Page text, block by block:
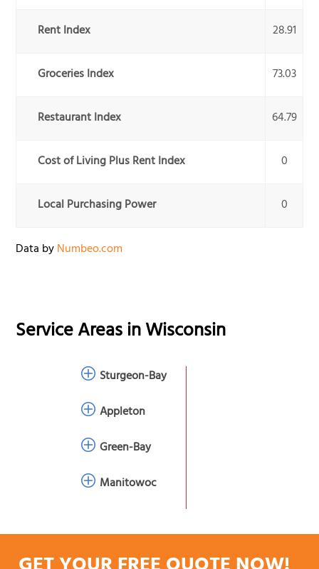
Rent Index 28.91
Groceries Index 73.03
Restaurant Index 64.79
Cost of Living Plus Rent Index 0
Local Purchasing Power 0
Data byNumbeo.com
Service Areas inWisconsin
Sturgeon-Bay
Appleton
Green-Bay
Manitowoc